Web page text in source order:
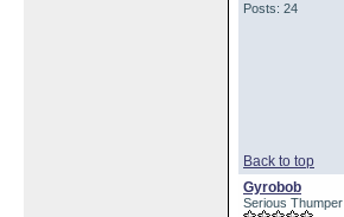
Posts: 24
Back to top
Gyrobob
Serious Thumper